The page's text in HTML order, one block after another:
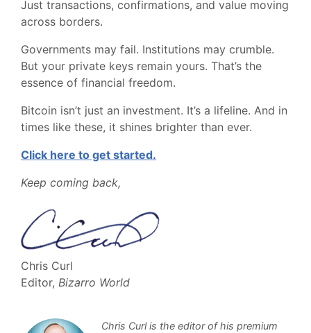
Just transactions, confirmations, and value moving
across borders.
Governments may fail. Institutions may crumble.
But your private keys remain yours. That’s the
essence of financial freedom.
Bitcoin isn’t just an investment. It’s a lifeline. And in
times like these, it shines brighter than ever.
Click here to get started.
Keep coming back,
Chris Curl
Editor, Bizarro World
Chris Curl is the editor of his premium